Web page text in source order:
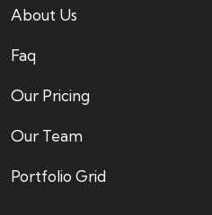
About Us
Faq
Our Pricing
Our Team
Portfolio Grid